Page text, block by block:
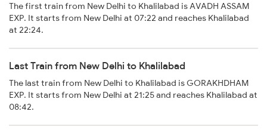
The first train from New Delhi to Khalilabad is AVADH ASSAM
EXP. It starts from New Delhi at 07:22 and reaches Khalilabad
at 22:24.
Last Train from New Delhi to Khalilabad
The last train from New Delhi to Khalilabad is GORAKHDHAM
EXP. It starts from New Delhi at 21:25 and reaches Khalilabad at
08:42.